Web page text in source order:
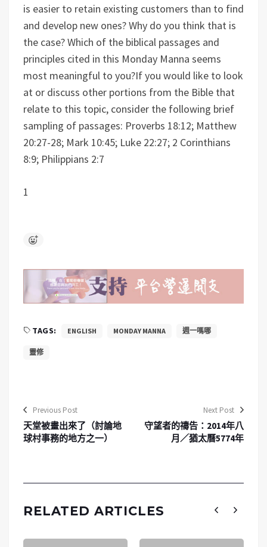
is easier to retain existing customers than to find
and develop new ones? Why do you think that is
the case?Which of the biblical passages and
principles cited in this Monday Manna seems
most meaningful to you?If you would like to look
at or discuss other portions from the Bible that
relate to this topic, consider the following brief
sampling of passages: Proverbs 18:12; Matthew
20:27-28; Mark 10:45; Luke 22:27; 2 Corinthians
8:9; Philippians 2:7
1
TAGS: ENGLISH MONDAY MANNA 週一嗎哪
靈修
Previous Post
天堂被畫出來了（討論地
球村事務的地方之一）
Next Post
守望者的禱告：2014年八
月／猶太曆5774年
RELATED ARTICLES